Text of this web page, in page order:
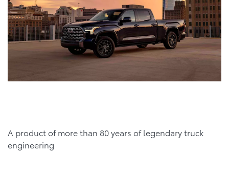
A product of more than 80 years of legendary truck
engineering